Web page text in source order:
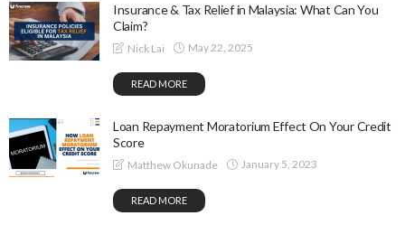
Insurance & Tax Relief in Malaysia: What Can You
Claim?
Nick Lai May 22, 2025
READ MORE
Loan Repayment Moratorium Effect On Your Credit
Score
Matthew Okunade January 5, 2023
READ MORE